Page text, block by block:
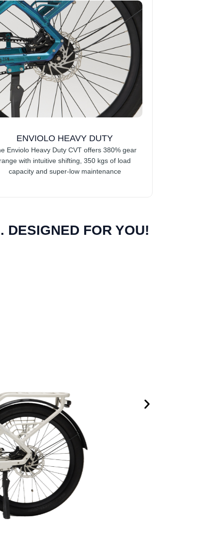
ENVIOLO HEAVY DUTY
Enviolo Heavy Duty CVT offers 380% gear
with intuitive shifting, 350 kgs of load
capacity and super-low maintenance
DESIGNED FOR YOU!